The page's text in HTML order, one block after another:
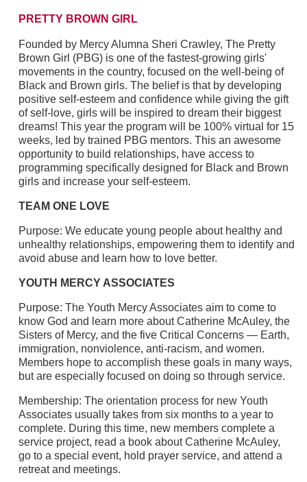
PRETTY BROWN GIRL
Founded by Mercy Alumna Sheri Crawley, The Pretty
Brown Girl (PBG) is one of the fastest-growing girls'
movements in the country, focused on the well-being of
Black and Brown girls. The belief is that by developing
positive self-esteem and confidence while giving the gift
of self-love, girls will be inspired to dream their biggest
dreams! This year the program will be 100% virtual for 15
weeks, led by trained PBG mentors. This an awesome
opportunity to build relationships, have access to
programming specifically designed for Black and Brown
girls and increase your self-esteem.
TEAM ONE LOVE
Purpose: We educate young people about healthy and
unhealthy relationships, empowering them to identify and
avoid abuse and learn how to love better.
YOUTH MERCY ASSOCIATES
Purpose: The Youth Mercy Associates aim to come to
know God and learn more about Catherine McAuley, the
Sisters of Mercy, and the five Critical Concerns — Earth,
immigration, nonviolence, anti-racism, and women.
Members hope to accomplish these goals in many ways,
but are especially focused on doing so through service.
Membership: The orientation process for new Youth
Associates usually takes from six months to a year to
complete. During this time, new members complete a
service project, read a book about Catherine McAuley,
go to a special event, hold prayer service, and attend a
retreat and meetings.